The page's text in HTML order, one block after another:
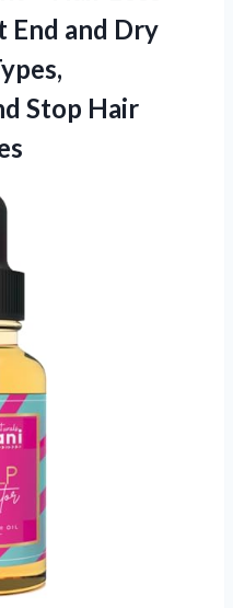
and Dry
Stop Hair